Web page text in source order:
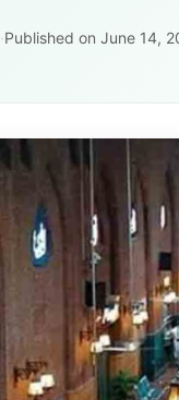
·Published on June 14,